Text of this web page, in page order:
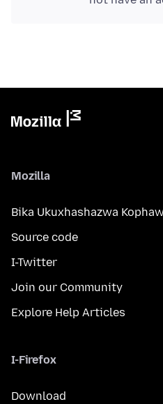
Mozilla
Bika Ukuxhashazwa
Source code
I-Twitter
Join our Community
Explore Help Articles
I-Firefox
Download